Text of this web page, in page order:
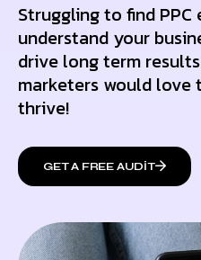
Struggling to find
understand your
drive long term
marketers would love
thrive!
GET A FREE AUDIT